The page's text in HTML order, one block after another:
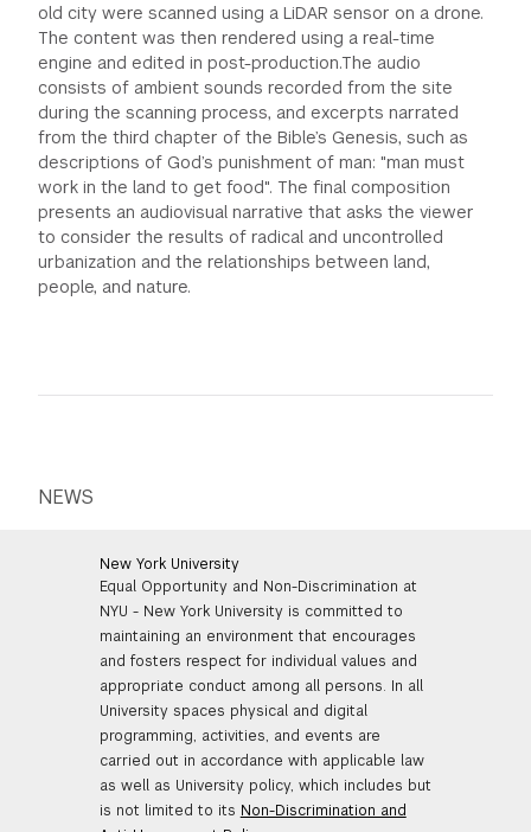
old city were scanned using a LiDAR sensor on a drone.
The content was then rendered using a real-time
engine and edited in post-production.The audio
consists of ambient sounds recorded from the site
during the scanning process, and excerpts narrated
from the third chapter of the Bible’s Genesis, such as
descriptions of God’s punishment of man: "man must
work in the land to get food". The final composition
presents an audiovisual narrative that asks the viewer
to consider the results of radical and uncontrolled
urbanization and the relationships between land,
people, and nature.
NEWS
New York University
Equal Opportunity and Non-Discrimination at
NYU - New York University is committed to
maintaining an environment that encourages
and fosters respect for individual values and
appropriate conduct among all persons. In all
University spaces physical and digital
programming, activities, and events are
carried out in accordance with applicable law
as well as University policy, which includes but
is not limited to its Non-Discrimination and